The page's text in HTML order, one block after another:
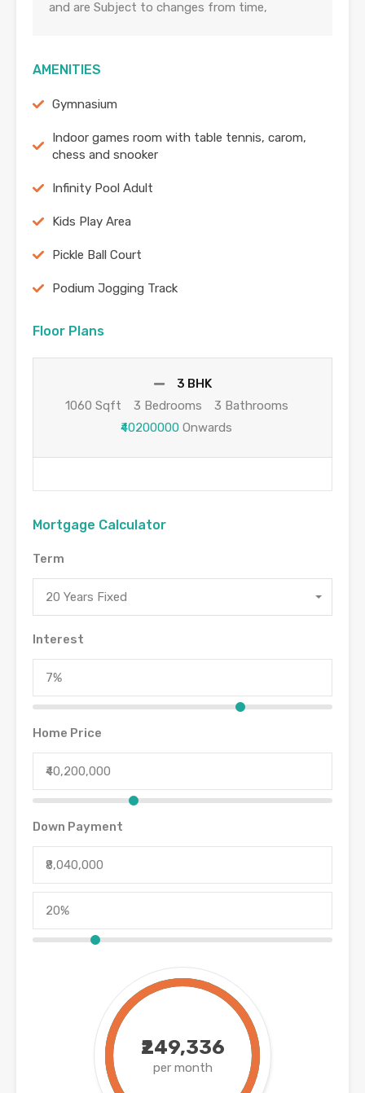
and are Subject to changes from time,
AMENITIES
Gymnasium
Indoor games room with table tennis, carom,
chess and snooker
Infinity Pool Adult
Kids Play Area
Pickle Ball Court
Podium Jogging Track
Floor Plans
3 BHK
1060 Sqft
3 Bedrooms
3 Bathrooms
₹40200000 Onwards
Mortgage Calculator
Term
20 Years Fixed
Interest
Home Price
Down Payment
₹249,336
per month